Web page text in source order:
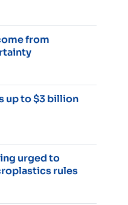
from
up to $3 billion
urged to
rules